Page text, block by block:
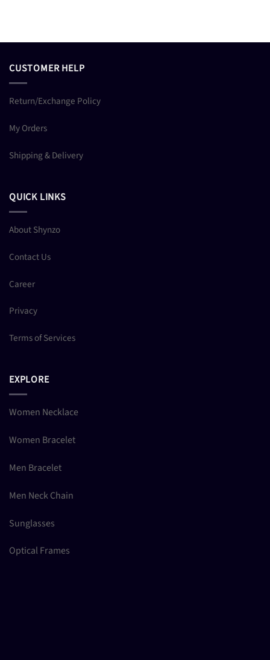
CUSTOMER HELP
Return/Exchange Policy
My Orders
Shipping & Delivery
QUICK LINKS
About Shynzo
Contact Us
Career
Privacy
Terms of Services
EXPLORE
Women Necklace
Women Bracelet
Men Bracelet
Men Neck Chain
Sunglasses
Optical Frames